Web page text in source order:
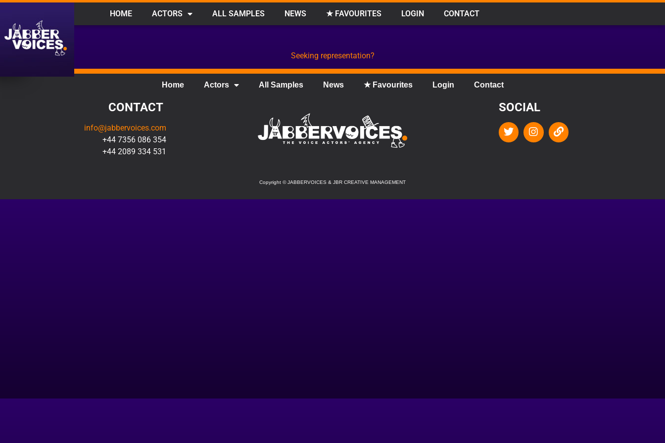
HOME ACTORS ALL SAMPLES NEWS ★ FAVOURITES LOGIN CONTACT
Seeking representation?
Home Actors All Samples News ★ Favourites Login Contact
CONTACT
info@jabbervoices.com
+44 7356 086 354
+44 2089 334 531
SOCIAL
Copyright ©JABBERVOICES & JBR CREATIVE MANAGEMENT